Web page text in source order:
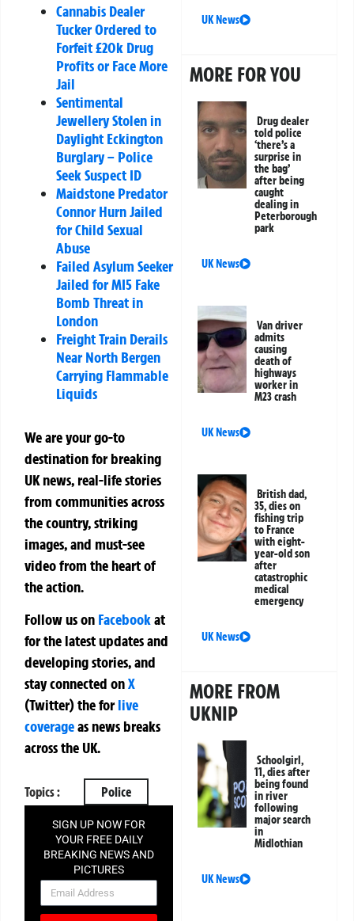
Cannabis Dealer
Tucker Ordered to
Forfeit £20k Drug
Profits or Face More
Jail
Sentimental
Jewellery Stolen in
Daylight Eckington
Burglary – Police
Seek Suspect ID
Maidstone Predator
Connor Hurn Jailed
for Child Sexual
Abuse
Failed Asylum Seeker
Jailed for MI5 Fake
Bomb Threat in
London
Freight Train Derails
Near North Bergen
Carrying Flammable
Liquids
We are your go-to
destination for breaking
UK news, real-life stories
from communities across
the country, striking
images, and must-see
video from the heart of
the action.
Follow us on Facebookat
for the latest updates and
developing stories, and
stay connected onX
(Twitter)theforlive
coverageas news breaks
across the UK.
Topics : Police
SIGN UP NOW FOR
YOUR FREE DAILY
BREAKING NEWS AND
PICTURES
NEWSLETTER
UK News
MORE FOR YOU
Drug dealer
told police
‘there’s a
surprise in
the bag’
after being
caught
dealing in
Peterborough
park
UK News
Van driver
admits
causing
death of
highways
worker in
M23 crash
UK News
British dad,
35, dies on
fishing trip
to France
with eight-
year-old son
after
catastrophic
medical
emergency
UK News
MORE FROM
UKNIP
Schoolgirl,
11, dies after
being found
in river
following
major search
in
Midlothian
UK News